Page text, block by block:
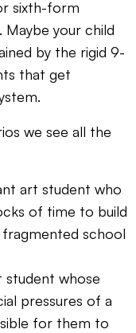
sixth-form
Maybe your child
by the rigid 9-
that get
we see all the
art student who
of time to build
school
student whose
pressures of a
for them to